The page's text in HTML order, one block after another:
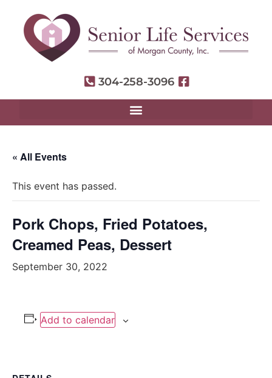
304-258-3096
« All Events
This event has passed.
Pork Chops, Fried Potatoes,
Creamed Peas, Dessert
September 30, 2022
Add to calendar